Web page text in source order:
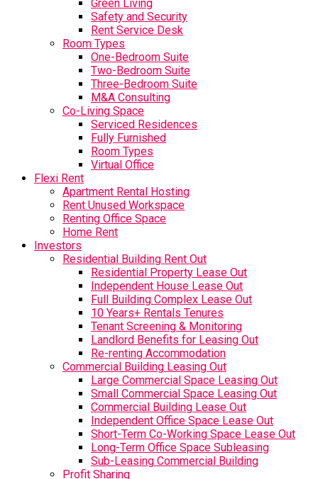
Green Living
Safety and Security
Rent Service Desk
Room Types
One-Bedroom Suite
Two-Bedroom Suite
Three-Bedroom Suite
M&A Consulting
Co-Living Space
Serviced Residences
Fully Furnished
Room Types
Virtual Office
Flexi Rent
Apartment Rental Hosting
Rent Unused Workspace
Renting Office Space
Home Rent
Investors
Residential Building Rent Out
Residential Property Lease Out
Independent House Lease Out
Full Building Complex Lease Out
10 Years+ Rentals Tenures
Tenant Screening & Monitoring
Landlord Benefits for Leasing Out
Re-renting Accommodation
Commercial Building Leasing Out
Large Commercial Space Leasing Out
Small Commercial Space Leasing Out
Commercial Building Lease Out
Independent Office Space Lease Out
Short-Term Co-Working Space Lease Out
Long-Term Office Space Subleasing
Sub-Leasing Commercial Building
Profit Sharing